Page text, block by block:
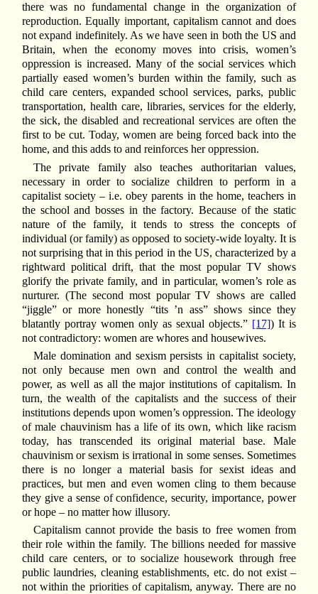
there was no fundamental change in the organization of
reproduction. Equally important, capitalism cannot and does
not expand indefinitely. As we have seen in both the US and
Britain, when the economy moves into crisis, women’s
oppression is increased. Many of the social services which
partially eased women’s burden within the family, such as
child care centers, expanded school services, parks, public
transportation, health care, libraries, services for the elderly,
the sick, the disabled and recreational services are often the
first to be cut. Today, women are being forced back into the
home, and this adds to and reinforces her oppression.
The private family also teaches authoritarian values,
necessary in order to socialize children to perform in a
capitalist society – i.e. obey parents in the home, teachers in
the school and bosses in the factory. Because of the static
nature of the family, it tends to stress the concepts of
individual (or family) as opposed to society-wide loyalty. It is
not surprising that in this period in the US, characterized by a
rightward political drift, that the most popular TV shows
glorify the private family, and in particular, women’s role as
nurturer. (The second most popular TV shows are called
“jiggle” or more honestly “tits ’n ass” shows since they
blatantly portray women only as sexual objects.” [17]) It is
not contradictory: women are whores and housewives.
Male domination and sexism persists in capitalist society,
not only because men own and control the wealth and
power, as well as all the major institutions of capitalism. In
turn, the wealth of the capitalists and the success of their
institutions depends upon women’s oppression. The ideology
of male chauvinism has a life of its own, which like racism
today, has transcended its original material base. Male
chauvinism or sexism is irrational in some senses. Sometimes
there is no longer a material basis for sexist ideas and
practices, but men and even women cling to them because
they give a sense of confidence, security, importance, power
or hope – no matter how illusory.
Capitalism cannot provide the basis to free women from
their role within the family. The billions needed for massive
child care centers, or to socialize housework through free
public laundries, cleaning establishments, etc. do not exist –
not within the priorities of capitalism, anyway. There are no